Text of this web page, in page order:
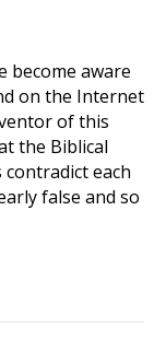
become aware
on the Internet
of this
the Biblical
each
false and so